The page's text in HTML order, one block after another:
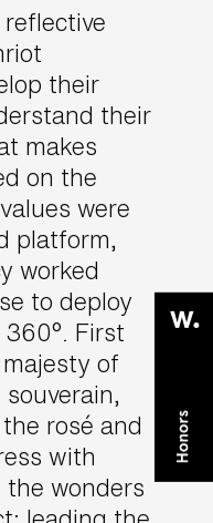
their
their
makes
on the
were
platform,
worked
to deploy
First
of
rosé and
with
wonders